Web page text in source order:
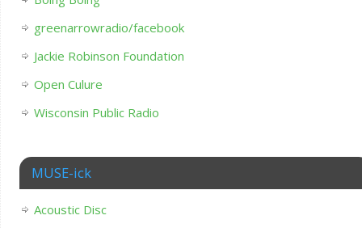
greenarrowradio/facebook
Jackie Robinson Foundation
Open Culure
Wisconsin Public Radio
MUSE-ick
Acoustic Disc